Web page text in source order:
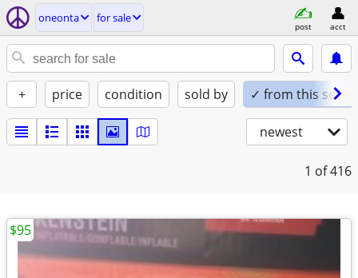
oneonta for sale
post acct
+ price condition sold by ✓ from this seller
newest
1 of 416
$95